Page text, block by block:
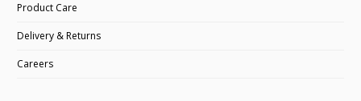
Product Care
Delivery & Returns
Careers